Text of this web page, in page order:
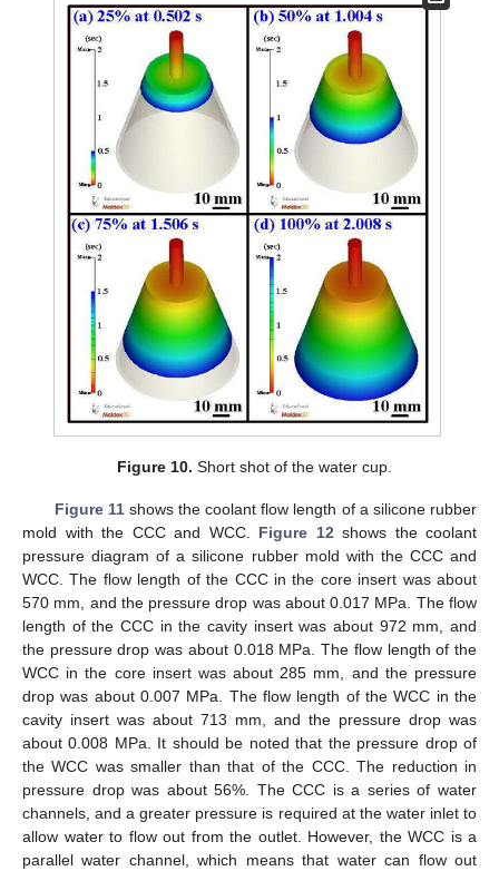
Figure 10. Short shot of the water cup.
Figure 11shows the coolant flow length of a silicone rubber
mold with the CCC and WCC. Figure 12 shows the coolant
pressure diagram of a silicone rubber mold with the CCC and
WCC. The flow length of the CCC in the core insert was about
570 mm, and the pressure drop was about 0.017 MPa. The flow
length of the CCC in the cavity insert was about 972 mm, and
the pressure drop was about 0.018 MPa. The flow length of the
WCC in the core insert was about 285 mm, and the pressure
drop was about 0.007 MPa. The flow length of the WCC in the
cavity insert was about 713 mm, and the pressure drop was
about 0.008 MPa. It should be noted that the pressure drop of
the WCC was smaller than that of the CCC. The reduction in
pressure drop was about 56%. The CCC is a series of water
channels, and a greater pressure is required at the water inlet to
allow water to flow out from the outlet. However, the WCC is a
parallel water channel, which means that water can flow out